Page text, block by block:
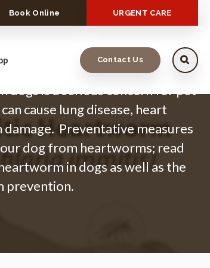
Book Online URGENT CARE
Contact Us
is a serious concern for pet
cause lung disease, heart
Preventative measures
dog from heartworms; read
in dogs as well as the
prevention.